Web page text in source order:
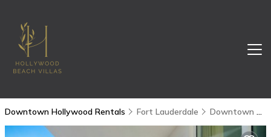
Downtown Hollywood Rentals Fort Lauderdale Downtown Hollywood